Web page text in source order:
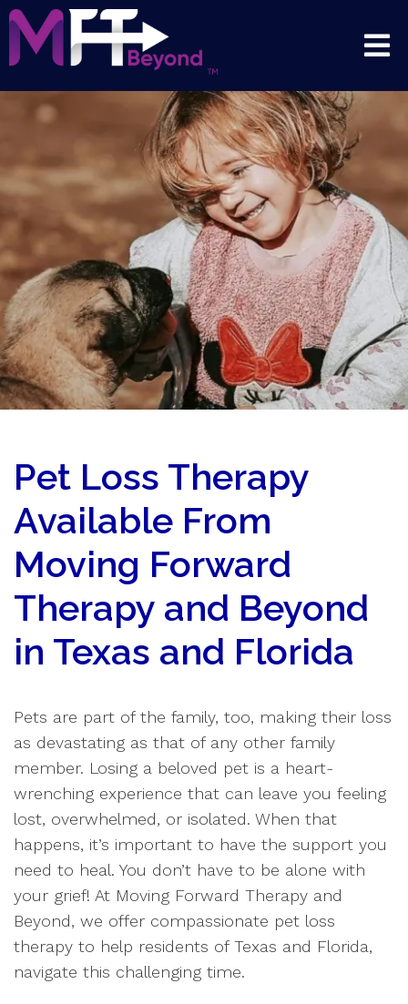
Pet Loss Therapy
Available From
Moving Forward
Therapy and Beyond
in Texas and Florida
Pets are part of the family, too, making their loss
as devastating as that of any other family
member. Losing a beloved pet is a heart-
wrenching experience that can leave you feeling
lost, overwhelmed, or isolated. When that
happens, it’s important to have the support you
need to heal. You don’t have to be alone with
your grief! At Moving Forward Therapy and
Beyond, we offer compassionate pet loss
therapy to help residents of Texas and Florida,
navigate this challenging time.